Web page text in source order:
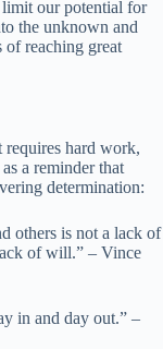
our potential for
the unknown and
of reaching great
requires hard work,
a reminder that
determination:
others is not a lack of
of will.” – Vince
in and day out.” –